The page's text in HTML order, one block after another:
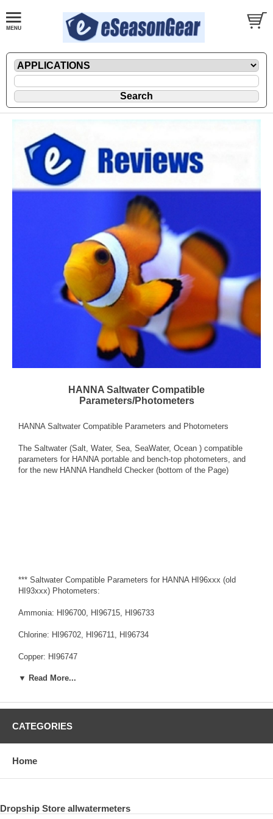
HANNA Saltwater Compatible
Parameters/Photometers
HANNA Saltwater Compatible Parameters and Photometers
The Saltwater (Salt, Water, Sea, SeaWater, Ocean ) compatible
parameters for HANNA portable and bench-top photometers, and
for the new HANNA Handheld Checker (bottom of the Page)
*** Saltwater Compatible Parameters for HANNA HI96xxx (old
HI93xxx) Photometers:
Ammonia: HI96700, HI96715, HI96733
Chlorine: HI96702, HI96711, HI96734
Copper: HI96747
Cyanide: HI96714
Fluoride: HI96729
Hydrazine: HI96704
Iron: HI96721, HI96746
Nitrite: HI96707, HI96708
Phosphate, HI96713 (old HI93713)
▼ Read More...
CATEGORIES
Home
Dropship Store allwatermeters